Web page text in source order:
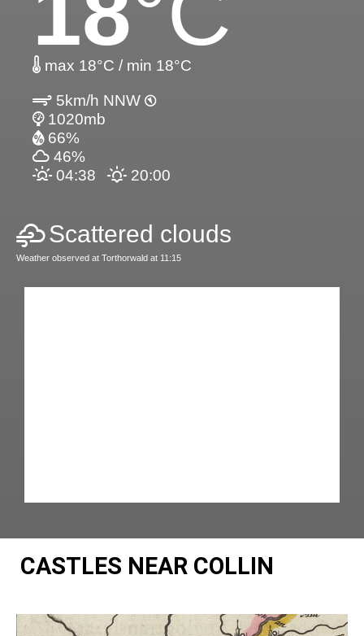
max 18°C / min 18°C
5km/h NNW
1020mb
66%
46%
04:38
20:00
Scattered clouds
Weather observed at Torthorwald at 11:15
CASTLES NEAR COLLIN